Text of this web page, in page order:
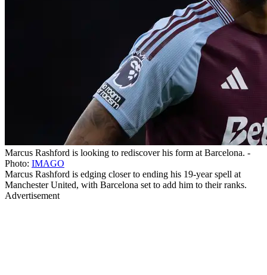
Marcus Rashford is looking to rediscover his form at Barcelona. -
Photo: IMAGO
Marcus Rashford is edging closer to ending his 19-year spell at
Manchester United, with Barcelona set to add him to their ranks.
Advertisement